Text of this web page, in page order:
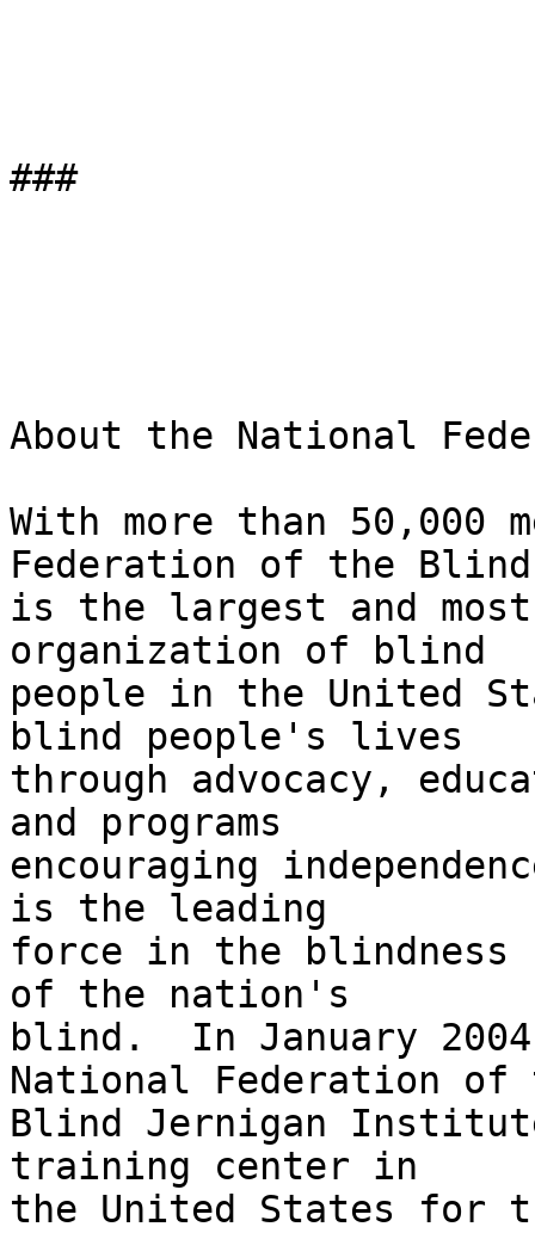
###
About the National
With more than 50,000
Federation of the
is the largest and
organization of blind
people in the United
blind people's lives
through advocacy,
and programs
encouraging
is the leading
force in the blindness
of the nation's
blind.  In January 2004
National Federation
Blind Jernigan
training center in
the United States for